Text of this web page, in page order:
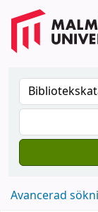
Avancerad